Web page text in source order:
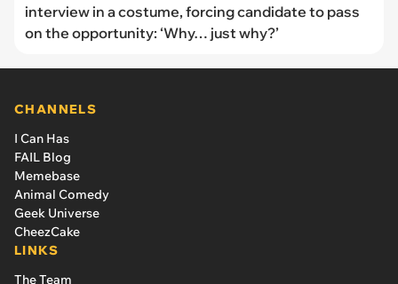
interview in a costume, forcing candidate to pass
on the opportunity: ‘Why… just why?’
CHANNELS
I Can Has
FAIL Blog
Memebase
Animal Comedy
Geek Universe
CheezCake
LINKS
The Team